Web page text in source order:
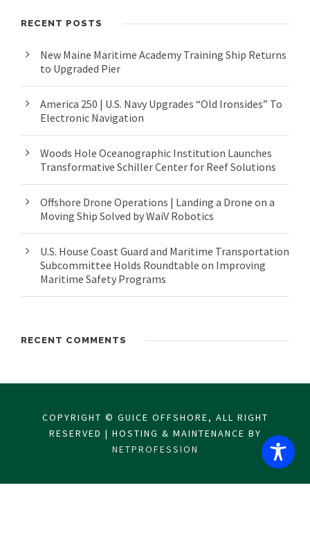
RECENT POSTS
New Maine Maritime Academy Training Ship Returns
to Upgraded Pier
America 250 | U.S. Navy Upgrades “Old Ironsides” To
Electronic Navigation
Woods Hole Oceanographic Institution Launches
Transformative Schiller Center for Reef Solutions
Offshore Drone Operations | Landing a Drone on a
Moving Ship Solved by WaiV Robotics
U.S. House Coast Guard and Maritime Transportation
Subcommittee Holds Roundtable on Improving
Maritime Safety Programs
RECENT COMMENTS
COPYRIGHT © GUICE OFFSHORE, ALL RIGHT
RESERVED | HOSTING & MAINTENANCE BY
NETPROFESSION